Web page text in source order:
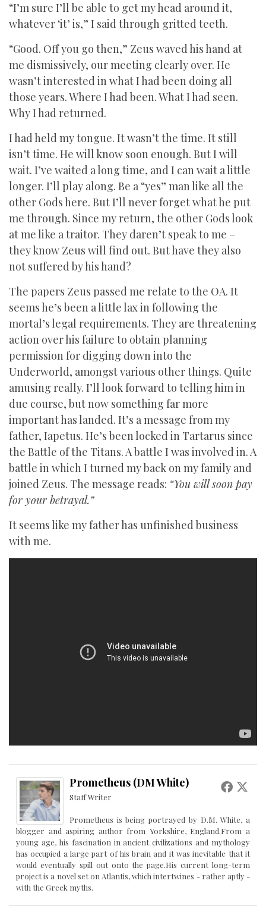
“I’m sure I’ll be able to get my head around it,
whatever ‘it’ is,” I said through gritted teeth.
“Good. Off you go then,” Zeus waved his hand at
me dismissively, our meeting clearly over. He
wasn’t interested in what I had been doing all
those years. Where I had been. What I had seen.
Why I had returned.
I had held my tongue. It wasn’t the time. It still
isn’t time. He will know soon enough. But I will
wait. I’ve waited a long time, and I can wait a little
longer. I’ll play along. Be a “yes” man like all the
other Gods here. But I’ll never forget what he put
me through. Since my return, the other Gods look
at me like a traitor. They daren’t speak to me –
they know Zeus will find out. But have they also
not suffered by his hand?
The papers Zeus passed me relate to the OA. It
seems he’s been a little lax in following the
mortal’s legal requirements. They are threatening
action over his failure to obtain planning
permission for digging down into the
Underworld, amongst various other things. Quite
amusing really. I’ll look forward to telling him in
due course, but now something far more
important has landed. It’s a message from my
father, Iapetus. He’s been locked in Tartarus since
the Battle of the Titans. A battle I was involved in. A
battle in which I turned my back on my family and
joined Zeus. The message reads: “You will soon pay
for your betrayal.”
It seems like my father has unfinished business
with me.
Prometheus (DM White)
Staff Writer
Prometheus is being portrayed by D.M. White, a
blogger and aspiring author from Yorkshire, England.From a
young age, his fascination in ancient civilizations and mythology
has occupied a large part of his brain and it was inevitable that it
would eventually spill out onto the page.His current long-term
project is a novel set on Atlantis, which intertwines - rather aptly -
with the Greek myths.